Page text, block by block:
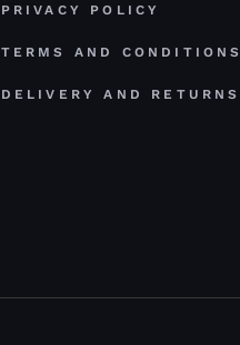
PRIVACY POLICY
TERMS AND CONDITIONS
DELIVERY AND RETURNS